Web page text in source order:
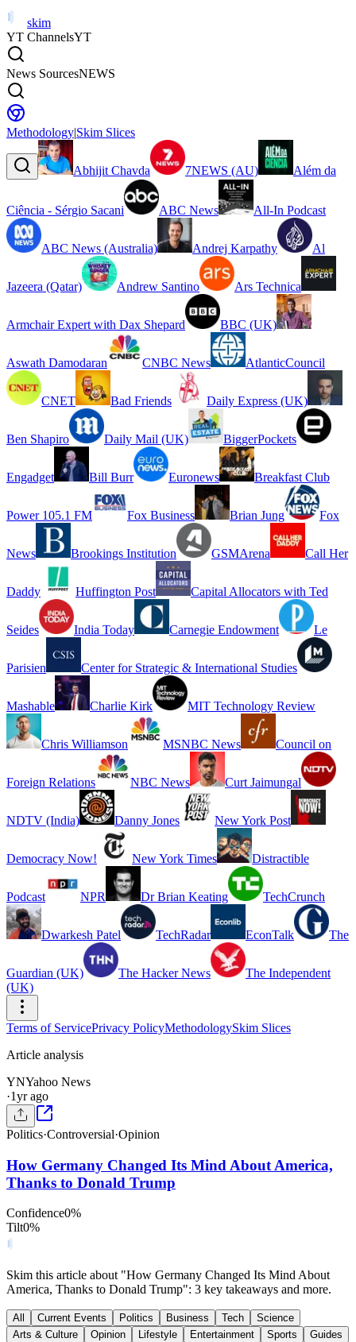
skim
YT ChannelsYT
News SourcesNEWS
Methodology|Skim Slices
Abhijit Chavda 7NEWS (AU) Além da
Ciência - Sérgio Sacani ABC News All-In Podcast
ABC News (Australia) Andrej Karpathy Al
Jazeera (Qatar) Andrew Santino Ars Technica
Armchair Expert with Dax Shepard BBC (UK)
Aswath Damodaran CNBC News AtlanticCouncil
CNET Bad Friends Daily Express (UK)
Ben Shapiro Daily Mail (UK) BiggerPockets
Engadget Bill Burr Euronews Breakfast Club
Power 105.1 FM Fox Business Brian Jung Fox
News Brookings Institution GSMArena Call Her
Daddy Huffington Post Capital Allocators with Ted
Seides India Today Carnegie Endowment Le
Parisien Center for Strategic & International Studies
Mashable Charlie Kirk MIT Technology Review
Chris Williamson MSNBC News Council on
Foreign Relations NBC News Curt Jaimungal
NDTV (India) Danny Jones New York Post
Democracy Now! New York Times Distractible
Podcast NPR Dr Brian Keating TechCrunch
Dwarkesh Patel TechRadar EconTalk The
Guardian (UK) The Hacker News
The Independent
(UK)
Terms of ServicePrivacy PolicyMethodologySkim Slices
Article analysis
YNYahoo News
·1yr ago
Politics·Controversial·Opinion
How Germany Changed Its Mind About America,
Thanks to Donald Trump
Confidence0%
Tilt0%
Skim this article about "How Germany Changed Its Mind About
America, Thanks to Donald Trump": 3 key takeaways and more.
All Current Events Politics Business Tech
Science
Arts & Culture
Opinion Lifestyle Entertainment Sports Guides